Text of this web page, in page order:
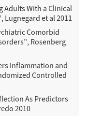
Adults With a Clinical
Lugnegard et al 2011
Comorbid
Rosenberg
Inflammation and
Controlled
As Predictors
2010